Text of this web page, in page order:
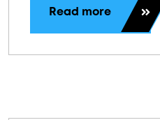
Read more